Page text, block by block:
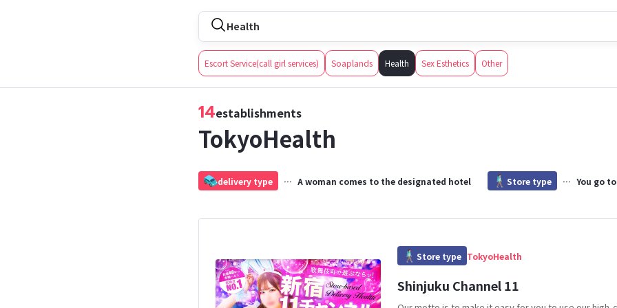
For booking services at Japanese adult entertainment establishments open to foreigners,
Health
Escort Service(call girl services) Soaplands Health Sex Esthetics Other
14establishments
TokyoHealth
delivery type A woman comes to the designated hotel Store type You go
Store type TokyoHealth
Shinjuku Channel 11